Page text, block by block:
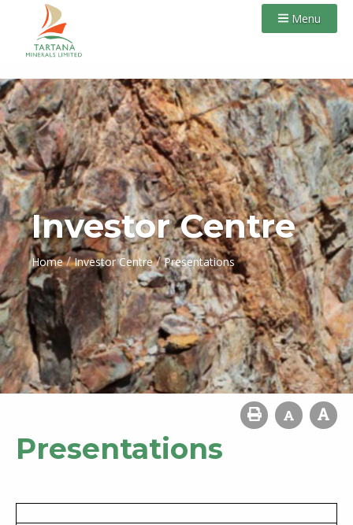
Menu
Investor Centre
Home / Investor Centre / Presentations
Presentations